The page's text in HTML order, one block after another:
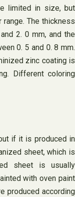
limited in size, but
The thickness
2. 0 mm, and the
0. 5 and 0. 8 mm.
zinc coating is
Different coloring
if it is produced in
sheet, which is
sheet is usually
with oven paint
produced according